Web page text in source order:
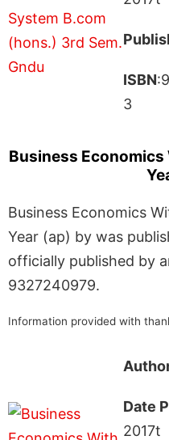
ISBN
3
Business Economics
Business Economics
Year (ap) by was
officially published by
9327240979.
Information provided with
Date
2017t